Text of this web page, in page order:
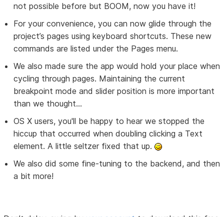
not possible before but BOOM, now you have it!
For your convenience, you can now glide through the
project’s pages using keyboard shortcuts. These new
commands are listed under the Pages menu.
We also made sure the app would hold your place when
cycling through pages. Maintaining the current
breakpoint mode and slider position is more important
than we thought...
OS X users, you'll be happy to hear we stopped the
hiccup that occurred when doubling clicking a Text
element. A little seltzer fixed that up.
We also did some fine-tuning to the backend, and then
a bit more!